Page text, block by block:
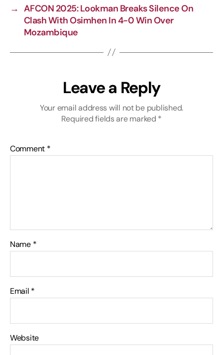
→ AFCON 2025: Lookman Breaks Silence On
Clash With Osimhen In 4-0 Win Over
Mozambique
Leave a Reply
Your email address will not be published.
Required fields are marked *
Comment *
Name *
Email *
Website